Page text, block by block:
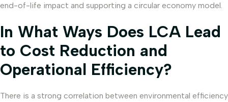
end-of-life impact and supporting a circular economy model.
In What Ways Does LCA Lead
to Cost Reduction and
Operational Efficiency?
There is a strong correlation between environmental efficiency